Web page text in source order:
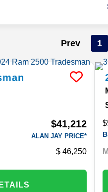
Prev 1
$41,212
ALAN JAY PRICE*
46,250